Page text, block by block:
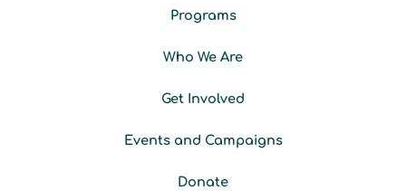
m
Programs
Who We Are
Get Involved
Events and Campaigns
Donate